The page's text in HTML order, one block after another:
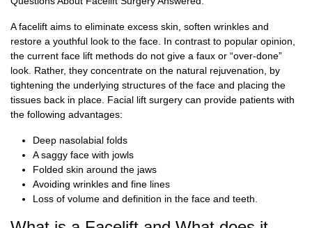
A facelift aims to eliminate excess skin, soften wrinkles and
restore a youthful look to the face. In contrast to popular opinion,
the current face lift methods do not give a faux or “over-done”
look. Rather, they concentrate on the natural rejuvenation, by
tightening the underlying structures of the face and placing the
tissues back in place. Facial lift surgery can provide patients with
the following advantages:
Deep nasolabial folds
A saggy face with jowls
Folded skin around the jaws
Avoiding wrinkles and fine lines
Loss of volume and definition in the face and teeth.